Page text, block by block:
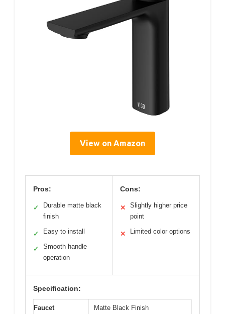
View on Amazon
Pros:
✓
Durable matte black
finish
✓ Easy to install
✓
Smooth handle
operation
Cons:
✕
Slightly higher price
point
✕ Limited color options
Specification:
Faucet
Matte Black Finish